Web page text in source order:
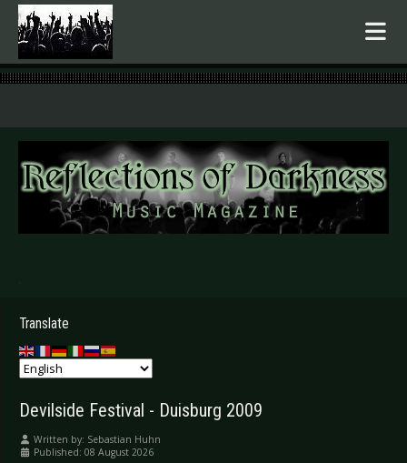
.
Translate
Devilside Festival - Duisburg 2009
Written by: Sebastian Huhn
Published: 08 August 2026